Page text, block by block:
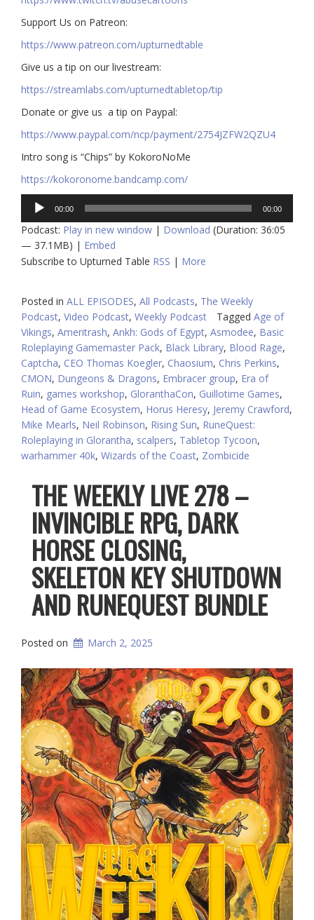
​​Support Us on Patreon:
https://www.patreon.com/upturnedtable
Give us a tip on our livestream:
https://streamlabs.com/upturnedtabletop/tip​
Donate or give us a tip on Paypal:
https://www.paypal.com/ncp/payment/2754JZFW2QZU4
Intro song is “Chips” by KokoroNoMe
https://kokoronome.bandcamp.com/
Audio
Player
00:00 00:00
Podcast: Play in new window | Download (Duration: 36:05
— 37.1MB) | Embed
Subscribe to Upturned Table RSS | More
Posted in ALL EPISODES, All Podcasts, The Weekly
Podcast, Video Podcast, Weekly Podcast Tagged Age of
Vikings, Ameritrash, Ankh: Gods of Egypt, Asmodee, Basic
Roleplaying Gamemaster Pack, Black Library, Blood Rage,
Captcha, CEO Thomas Koegler, Chaosium, Chris Perkins,
CMON, Dungeons & Dragons, Embracer group, Era of
Ruin, games workshop, GloranthaCon, Guillotime Games,
Head of Game Ecosystem, Horus Heresy, Jeremy Crawford,
Mike Mearls, Neil Robinson, Rising Sun, RuneQuest:
Roleplaying in Glorantha, scalpers, Tabletop Tycoon,
warhammer 40k, Wizards of the Coast, Zombicide
THE WEEKLY LIVE 278 –
INVINCIBLE RPG, DARK
HORSE CLOSING,
SKELETON KEY SHUTDOWN
AND RUNEQUEST BUNDLE
Posted on March 2, 2025